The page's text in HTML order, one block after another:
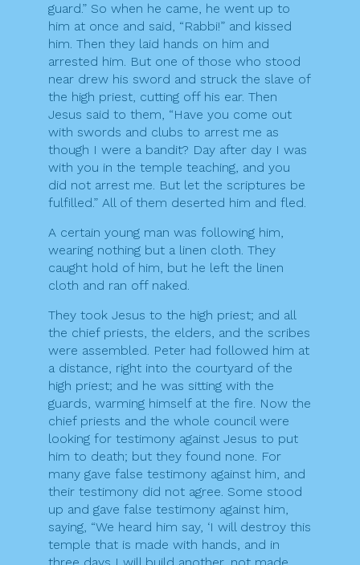
guard.” So when he came, he went up to
him at once and said, “Rabbi!” and kissed
him. Then they laid hands on him and
arrested him. But one of those who stood
near drew his sword and struck the slave of
the high priest, cutting off his ear. Then
Jesus said to them, “Have you come out
with swords and clubs to arrest me as
though I were a bandit? Day after day I was
with you in the temple teaching, and you
did not arrest me. But let the scriptures be
fulfilled.” All of them deserted him and fled.
A certain young man was following him,
wearing nothing but a linen cloth. They
caught hold of him, but he left the linen
cloth and ran off naked.
They took Jesus to the high priest; and all
the chief priests, the elders, and the scribes
were assembled. Peter had followed him at
a distance, right into the courtyard of the
high priest; and he was sitting with the
guards, warming himself at the fire. Now the
chief priests and the whole council were
looking for testimony against Jesus to put
him to death; but they found none. For
many gave false testimony against him, and
their testimony did not agree. Some stood
up and gave false testimony against him,
saying, “We heard him say, ‘I will destroy this
temple that is made with hands, and in